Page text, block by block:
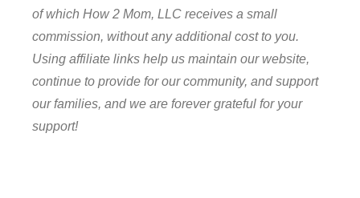
of which How 2 Mom, LLC receives a small
commission, without any additional cost to you.
Using affiliate links help us maintain our website,
continue to provide for our community, and support
our families, and we are forever grateful for your
support!